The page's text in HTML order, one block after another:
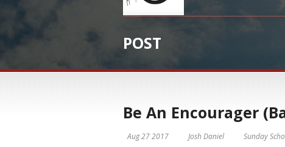
POST
Be An Encourager
Aug 27 2017 Josh Daniel Sunday